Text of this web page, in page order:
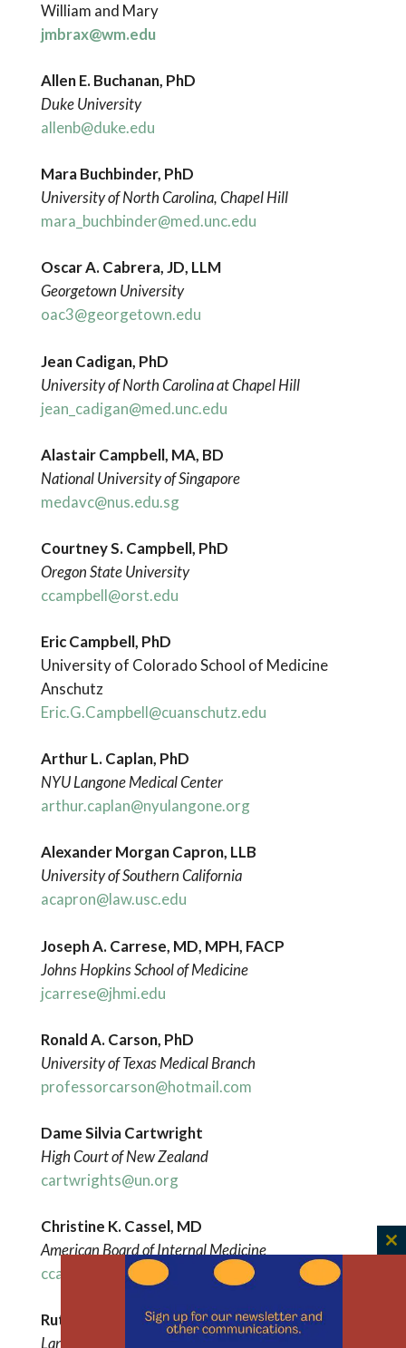
William and Mary
jmbrax@wm.edu
Allen E. Buchanan, PhD
Duke University
allenb@duke.edu
Mara Buchbinder, PhD
University of North Carolina, Chapel Hill
mara_buchbinder@med.unc.edu
Oscar A. Cabrera, JD, LLM
Georgetown University
oac3@georgetown.edu
Jean Cadigan, PhD
University of North Carolina at Chapel Hill
jean_cadigan@med.unc.edu
Alastair Campbell, MA, BD
National University of Singapore
medavc@nus.edu.sg
Courtney S. Campbell, PhD
Oregon State University
ccampbell@orst.edu
Eric Campbell, PhD
University of Colorado School of Medicine
Anschutz
Eric.G.Campbell@cuanschutz.edu
Arthur L. Caplan, PhD
NYU Langone Medical Center
arthur.caplan@nyulangone.org
Alexander Morgan Capron, LLB
University of Southern California
acapron@law.usc.edu
Joseph A. Carrese, MD, MPH, FACP
Johns Hopkins School of Medicine
jcarrese@jhmi.edu
Ronald A. Carson, PhD
University of Texas Medical Branch
professorcarson@hotmail.com
Dame Silvia Cartwright
High Court of New Zealand
cartwrights@un.org
Christine K. Cassel, MD
American Board of Internal Medicine
ccassel@abim.org
Ruth
Chadwick
Lancaster